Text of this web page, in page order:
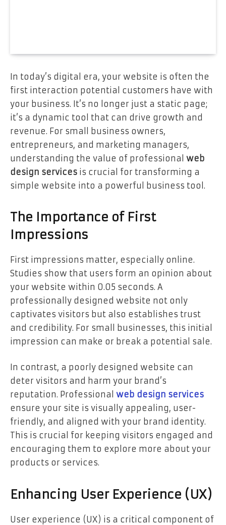
In today’s digital era, your website is often the
first interaction potential customers have with
your business. It’s no longer just a static page;
it’s a dynamic tool that can drive growth and
revenue. For small business owners,
entrepreneurs, and marketing managers,
understanding the value of professional web
design services is crucial for transforming a
simple website into a powerful business tool.
The Importance of First
Impressions
First impressions matter, especially online.
Studies show that users form an opinion about
your website within 0.05 seconds. A
professionally designed website not only
captivates visitors but also establishes trust
and credibility. For small businesses, this initial
impression can make or break a potential sale.
In contrast, a poorly designed website can
deter visitors and harm your brand’s
reputation. Professional web design services
ensure your site is visually appealing, user-
friendly, and aligned with your brand identity.
This is crucial for keeping visitors engaged and
encouraging them to explore more about your
products or services.
Enhancing User Experience (UX)
User experience (UX) is a critical component of